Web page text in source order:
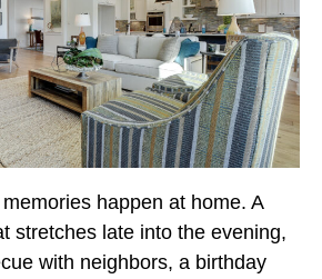
happen at home. A
stretches late into the evening,
with neighbors, a birthday